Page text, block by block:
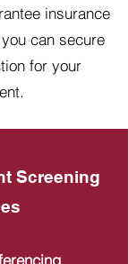
insurance
can secure
for your
Screening